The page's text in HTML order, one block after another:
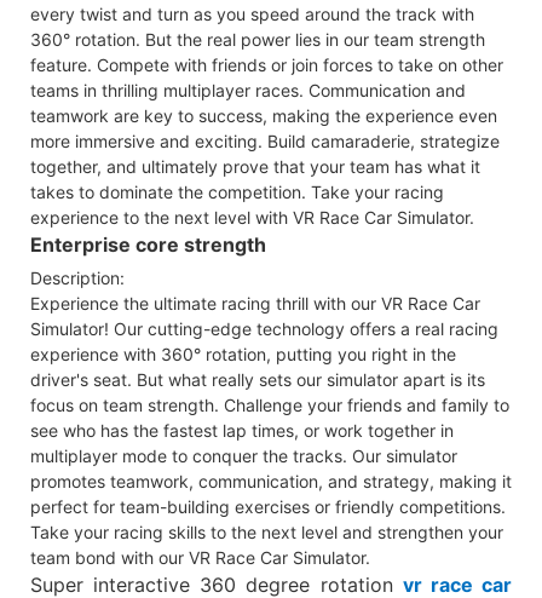
every twist and turn as you speed around the track with
360° rotation. But the real power lies in our team strength
feature. Compete with friends or join forces to take on other
teams in thrilling multiplayer races. Communication and
teamwork are key to success, making the experience even
more immersive and exciting. Build camaraderie, strategize
together, and ultimately prove that your team has what it
takes to dominate the competition. Take your racing
experience to the next level with VR Race Car Simulator.
Enterprise core strength
Description:
Experience the ultimate racing thrill with our VR Race Car
Simulator! Our cutting-edge technology offers a real racing
experience with 360° rotation, putting you right in the
driver's seat. But what really sets our simulator apart is its
focus on team strength. Challenge your friends and family to
see who has the fastest lap times, or work together in
multiplayer mode to conquer the tracks. Our simulator
promotes teamwork, communication, and strategy, making it
perfect for team-building exercises or friendly competitions.
Take your racing skills to the next level and strengthen your
team bond with our VR Race Car Simulator.
Super interactive 360 degree rotation vr race car